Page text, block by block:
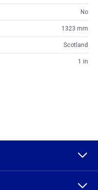
No
1323 mm
Scotland
1 in